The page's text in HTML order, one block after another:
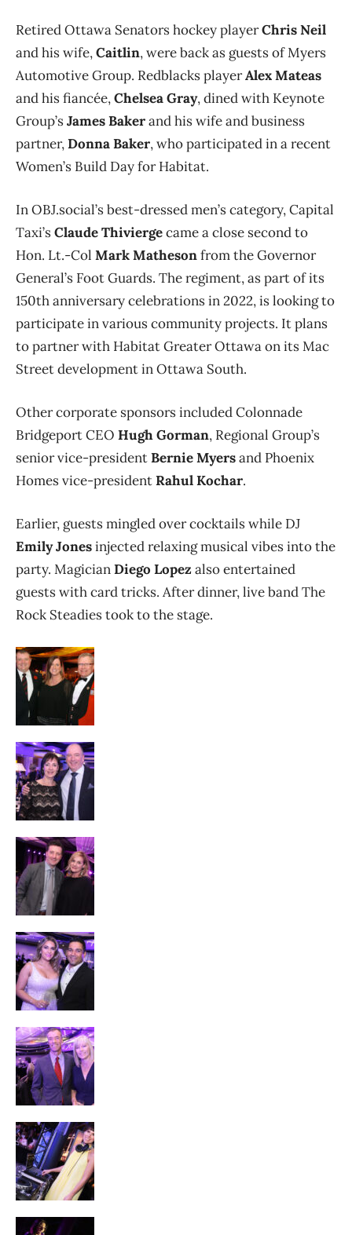
Retired Ottawa Senators hockey playerChris Neil
and his wife,Caitlin, were back as guests of Myers
Automotive Group. Redblacks playerAlex Mateas
and his fiancée,Chelsea Gray, dined with Keynote
Group’sJamesBakerand his wife and business
partner,Donna Baker, who participated in a recent
Women’s Build Day for Habitat.
In OBJ.social’s best-dressed men’s category, Capital
Taxi’sClaude Thiviergecame a close second to
Hon. Lt.-Col Mark Mathesonfrom the Governor
General’s Foot Guards. The regiment, as part of its
150th anniversary celebrations in 2022, is looking to
participate in various community projects. It plans
to partner with Habitat Greater Ottawa on its Mac
Street development in Ottawa South.
Other corporate sponsors included Colonnade
Bridgeport CEO Hugh Gorman, Regional Group’s
senior vice-presidentBernie Myersand Phoenix
Homes vice-presidentRahul Kochar.
Earlier, guests mingled over cocktails while DJ
Emily Jonesinjected relaxing musical vibes into the
party. MagicianDiego Lopezalso entertained
guests with card tricks. After dinner, live band The
Rock Steadies took to the stage.